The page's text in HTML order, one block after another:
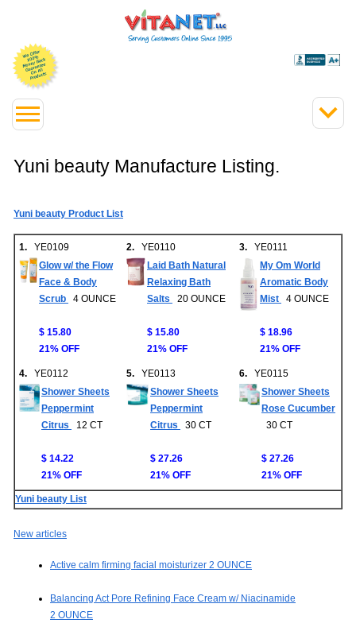
Yuni beauty Manufacture Listing.
Yuni beauty Product List
1. YE0109
Glow w/ the Flow
Face & Body
Scrub
4 OUNCE
$ 15.80
21% OFF
2. YE0110
Laid Bath Natural
Relaxing Bath
Salts
20 OUNCE
$ 15.80
21% OFF
3. YE0111
My Om World
Aromatic Body
Mist
4 OUNCE
$ 18.96
21% OFF
4. YE0112
Shower Sheets
Peppermint
Citrus
12 CT
$ 14.22
21% OFF
5. YE0113
Shower Sheets
Peppermint
Citrus
30 CT
$ 27.26
21% OFF
6. YE0115
Shower Sheets
Rose Cucumber
30 CT
$ 27.26
21% OFF
Yuni beauty List
New articles
Active calm firming facial moisturizer 2 OUNCE
Balancing Act Pore Refining Face Cream w/ Niacinamide
2 OUNCE